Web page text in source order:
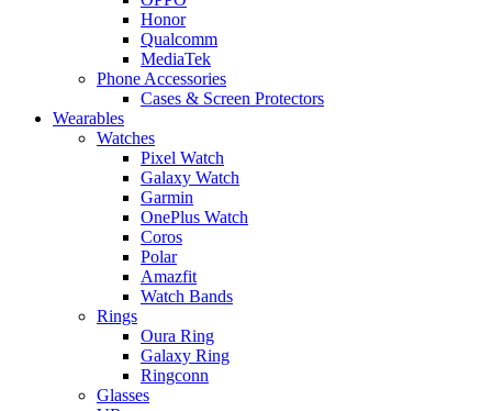
Honor
Qualcomm
MediaTek
Phone Accessories
Cases & Screen Protectors
Wearables
Watches
Pixel Watch
Galaxy Watch
Garmin
OnePlus Watch
Coros
Polar
Amazfit
Watch Bands
Rings
Oura Ring
Galaxy Ring
Ringconn
Glasses